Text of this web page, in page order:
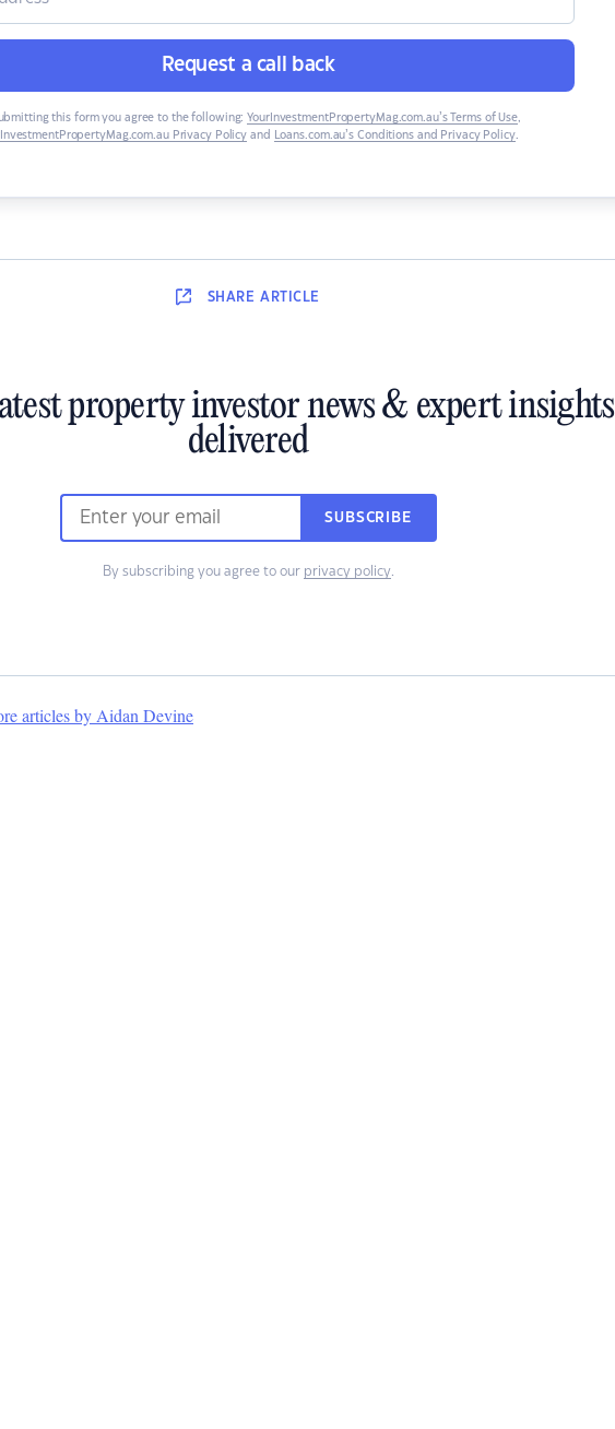
Request a call back
this form you agree to the following: YourInvestmentPropertyMag.com.au’s Terms of Use,
Privacy Policy and Loans.com.au’s Conditions and Privacy Policy.
SHARE ARTICLE
property investor news & expert insights
delivered
SUBSCRIBE
By subscribing you agree to our privacy policy.
articles by Aidan Devine